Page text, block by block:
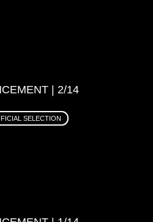
| 2/14
SELECTION